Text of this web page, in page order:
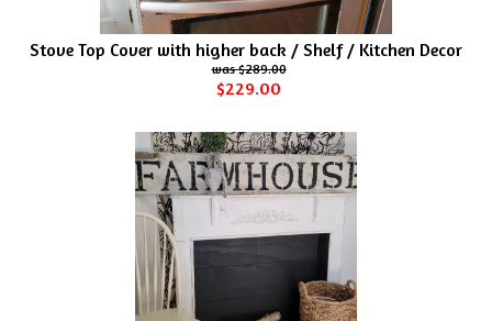
Stove Top Cover with higher back / Shelf / Kitchen Decor
$289.00
$229.00